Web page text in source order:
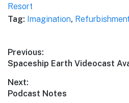
Resort
Tag: Imagination, Refurbishment
Post
navigation
Previous:
Previous
Spaceship Earth Videocast
Next:
Next
Podcast Notes